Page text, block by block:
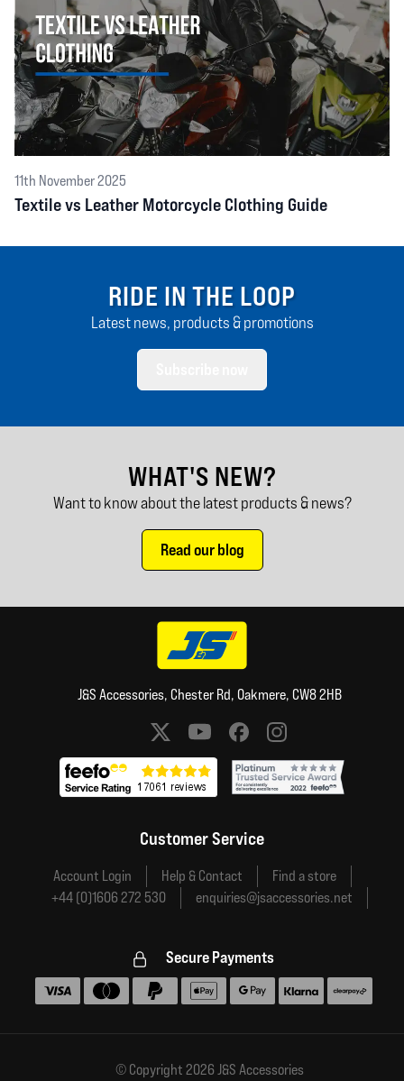
11th November 2025
Textile vs Leather Motorcycle Clothing Guide
RIDE IN THE LOOP
Latest news, products & promotions
WHAT'S NEW?
Want to know about the latest products & news?
Read our blog
J&S Accessories, Chester Rd, Oakmere, CW8 2HB
Social media links
Customer Service
Account Login Help & Contact
Find a store
+44 (0)1606 272 530
enquiries@jsaccessories.net
Secure Payments
Accepted payment methods
© Copyright 2026 J&S Accessories